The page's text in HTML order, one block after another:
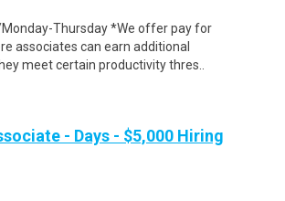
Thursday *We offer pay for
associates can earn additional
meet certain productivity thres..
- Days - $5,000 Hiring